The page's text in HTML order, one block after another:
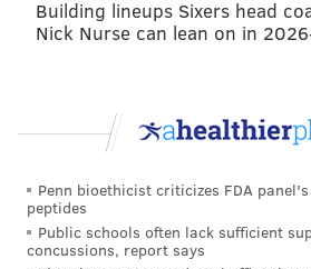
reckless "friendly fire" shot to
the Packers. He's still week-to-
:
starter when Malik Jackson was
season with a Lisfranc injury
November.
•RB Darren Sproles (quad):
Building lineups Sixers head
Nick Nurse can lean on in
Penn bioethicist criticizes FDA
peptides
Public schools often lack sufficient
concussions, report says